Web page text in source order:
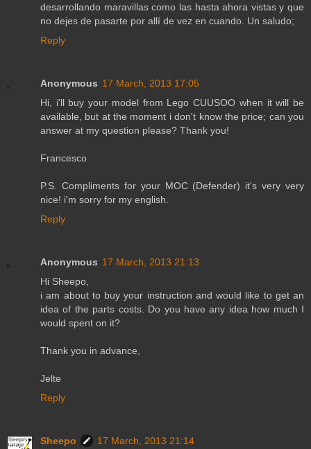
desarrollando maravillas como las hasta ahora vistas y que
no dejes de pasarte por allí de vez en cuando. Un saludo;
Reply
Anonymous 17 March, 2013 17:05
Hi, i'll buy your model from Lego CUUSOO when it will be
available, but at the moment i don't know the price; can you
answer at my question please? Thank you!
Francesco
P.S. Compliments for your MOC (Defender) it's very very
nice! i'm sorry for my english.
Reply
Anonymous 17 March, 2013 21:13
Hi Sheepo,
i am about to buy your instruction and would like to get an
idea of the parts costs. Do you have any idea how much I
would spent on it?
Thank you in advance,
Jelte
Reply
Sheepo
17 March, 2013 21:14